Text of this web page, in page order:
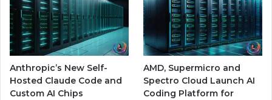
Anthropic’s New Self-
Hosted Claude Code and
Custom AI Chips
AMD, Supermicro and
Spectro Cloud Launch AI
Coding Platform for